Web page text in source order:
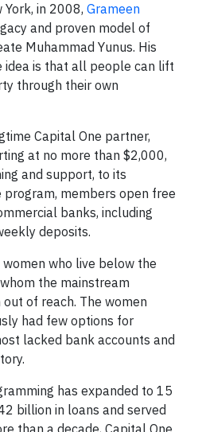
York, in 2008, Grameen
and proven model of
Muhammad Yunus. His
idea is that all people can lift
through their own
Capital One partner,
at no more than $2,000,
and support, to its
members open free
banks, including
deposits.
who live below the
the mainstream
of reach. The women
had few options for
lacked bank accounts and
has expanded to 15
billion in loans and served
than a decade, Capital One